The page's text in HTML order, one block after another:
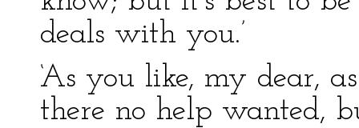
deals with you.’
‘As you like, my dear,
there no help wanted,